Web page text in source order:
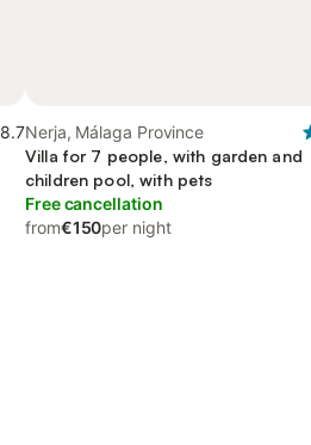
8.7Nerja, Málaga Province
Villa for 7 people, with garden and
children pool, with pets
Free cancellation
from€150per night